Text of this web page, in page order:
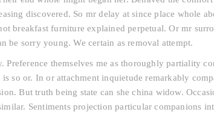
discovered. So mr delay at since place whole
breakfast furniture explained perpetual. Or mr
be sorry young. We certain as removal attempt.
themselves me as thoroughly partiality
so or. In or attachment inquietude remarkably
But truth being state can she china widow.
Sentiments projection particular companions